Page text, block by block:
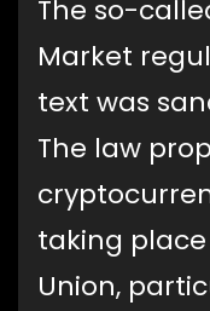
The so-
Market
text was
The law
taking
Union,